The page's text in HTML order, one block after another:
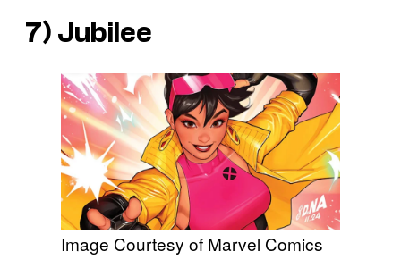
7) Jubilee
Image Courtesy of Marvel Comics